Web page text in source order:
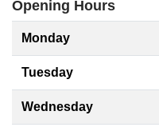
Opening Hours
Monday
Tuesday
Wednesday